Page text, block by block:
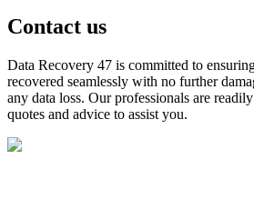
Contact us
Data Recovery 47 is committed to
recovered seamlessly with no further
any data loss. Our professionals are
quotes and advice to assist you.